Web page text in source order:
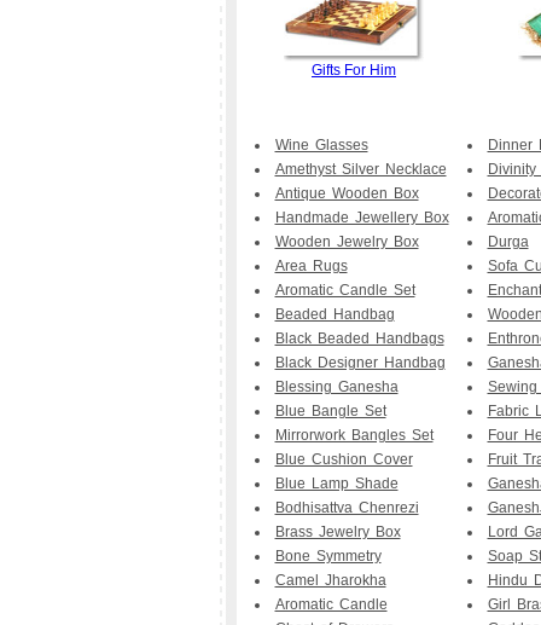
Gifts For Him
Wine Glasses
Amethyst Silver Necklace
Antique Wooden Box
Handmade Jewellery Box
Wooden Jewelry Box
Area Rugs
Aromatic Candle Set
Beaded Handbag
Black Beaded Handbags
Black Designer Handbag
Blessing Ganesha
Blue Bangle Set
Mirrorwork Bangles Set
Blue Cushion Cover
Blue Lamp Shade
Bodhisattva Chenrezi
Brass Jewelry Box
Bone Symmetry
Camel Jharokha
Aromatic Candle
Dinner
Durga
Sofa
Fabric
Four
Fruit
Lord
Soap
Hindu
Girl